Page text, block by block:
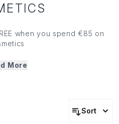
when you spend €85 on
this curation of most-loved
More
Sort